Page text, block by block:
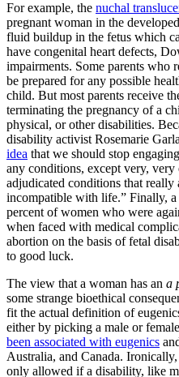
For example, the nuchal
pregnant woman in the
fluid buildup in the fetus which
have congenital heart defects,
impairments. Some parents who
be prepared for any possible
child. But most parents receive
terminating the pregnancy of a
physical, or other disabilities.
disability activist Rosemarie
idea that we should stop
any conditions, except very,
adjudicated conditions that really
incompatible with life.” Finally,
percent of women who were
when faced with medical
abortion on the basis of fetal
to good luck.
The view that a woman has an a
some strange bioethical
fit the actual definition of
either by picking a male or
been associated with eugenics
Australia, and Canada.
only allowed if a disability, like